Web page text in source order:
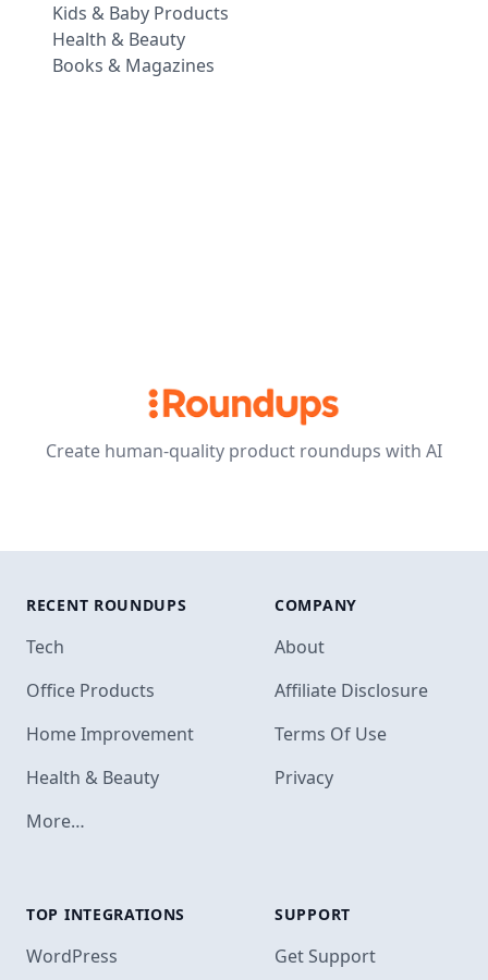
Kids & Baby Products
Health & Beauty
Books & Magazines
Create human-quality product roundups with AI
RECENT ROUNDUPS
Tech
Office Products
Home Improvement
Health & Beauty
More…
TOP INTEGRATIONS
WordPress
COMPANY
About
Affiliate Disclosure
Terms Of Use
Privacy
SUPPORT
Get Support